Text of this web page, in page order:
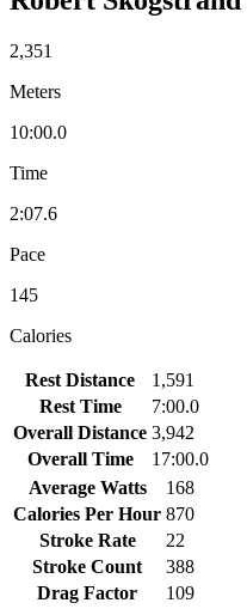
2,351
Meters
10:00.0
Time
2:07.6
Pace
145
Calories
Rest Distance
1,591
Rest Time
7:00.0
Overall Distance 3,942
Overall Time
17:00.0
Average Watts
168
Calories Per Hour 870
Stroke Rate
22
Stroke Count
388
Drag Factor
109